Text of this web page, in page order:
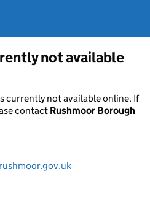
not available
currently not available online. If
contact Rushmoor Borough